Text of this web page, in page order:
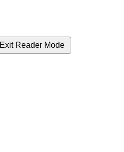
Exit Reader Mode